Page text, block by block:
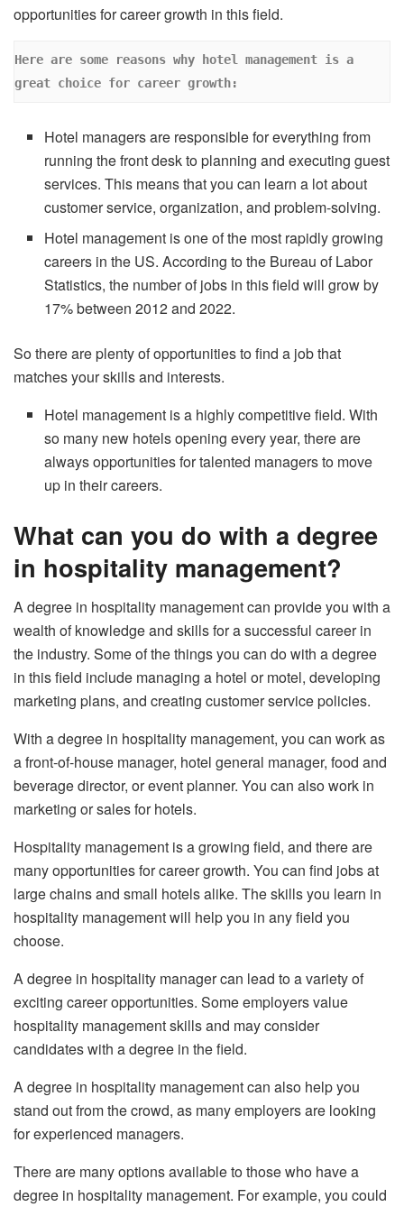
opportunities for career growth in this field.
Here are some reasons why hotel management is a
great choice for career growth:
Hotel managers are responsible for everything from
running the front desk to planning and executing guest
services. This means that you can learn a lot about
customer service, organization, and problem-solving.
Hotel management is one of the most rapidly growing
careers in the US. According to the Bureau of Labor
Statistics, the number of jobs in this field will grow by
17% between 2012 and 2022.
So there are plenty of opportunities to find a job that
matches your skills and interests.
Hotel management is a highly competitive field. With
so many new hotels opening every year, there are
always opportunities for talented managers to move
up in their careers.
What can you do with a degree
in hospitality management?
A degree in hospitality management can provide you with a
wealth of knowledge and skills for a successful career in
the industry. Some of the things you can do with a degree
in this field include managing a hotel or motel, developing
marketing plans, and creating customer service policies.
With a degree in hospitality management, you can work as
a front-of-house manager, hotel general manager, food and
beverage director, or event planner. You can also work in
marketing or sales for hotels.
Hospitality management is a growing field, and there are
many opportunities for career growth. You can find jobs at
large chains and small hotels alike. The skills you learn in
hospitality management will help you in any field you
choose.
A degree in hospitality manager can lead to a variety of
exciting career opportunities. Some employers value
hospitality management skills and may consider
candidates with a degree in the field.
A degree in hospitality management can also help you
stand out from the crowd, as many employers are looking
for experienced managers.
There are many options available to those who have a
degree in hospitality management. For example, you could